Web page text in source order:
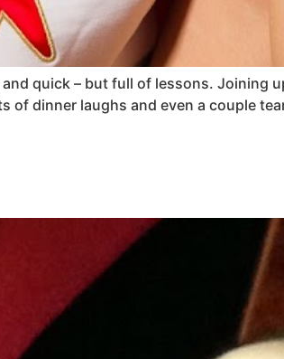
quick – but full of lessons. Joining
of dinner laughs and even a couple